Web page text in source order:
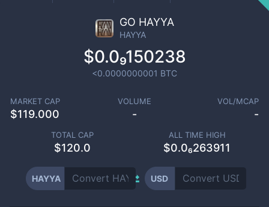
GO HAYYA
HAYYA
$0.0₉150238
<0.0000000001 BTC
MARKET CAP
$119.000
VOLUME
-
VOL/MCAP
-
TOTAL CAP
$120.0
ALL TIME HIGH
$0.0₆263911
HAYYA USD